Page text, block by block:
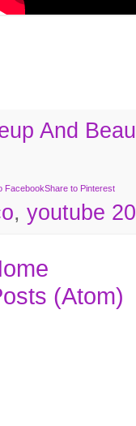
And
FacebookShare to Pinterest
, youtube
(Atom)